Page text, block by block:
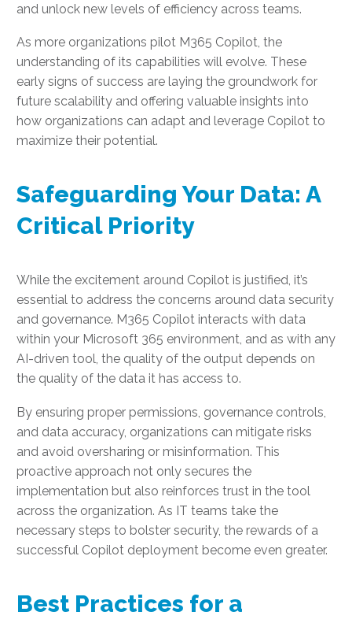
and unlock new levels of efficiency across teams.
As more organizations pilot M365 Copilot, the
understanding of its capabilities will evolve. These
early signs of success are laying the groundwork for
future scalability and offering valuable insights into
how organizations can adapt and leverage Copilot to
maximize their potential.
Safeguarding Your Data: A
Critical Priority
While the excitement around Copilot is justified, it’s
essential to address the concerns around data security
and governance. M365 Copilot interacts with data
within your Microsoft 365 environment, and as with any
AI-driven tool, the quality of the output depends on
the quality of the data it has access to.
By ensuring proper permissions, governance controls,
and data accuracy, organizations can mitigate risks
and avoid oversharing or misinformation. This
proactive approach not only secures the
implementation but also reinforces trust in the tool
across the organization. As IT teams take the
necessary steps to bolster security, the rewards of a
successful Copilot deployment become even greater.
Best Practices for a